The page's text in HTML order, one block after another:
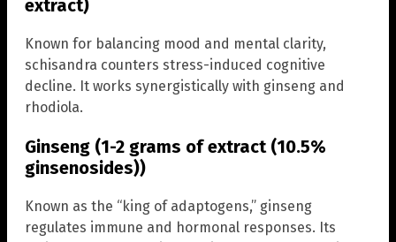
extract)
Known for balancing mood and mental clarity,
schisandra counters stress-induced cognitive
decline. It works synergistically with ginseng and
rhodiola.
Ginseng (1-2 grams of extract (10.5%
ginsenosides))
Known as the “king of adaptogens,” ginseng
regulates immune and hormonal responses. Its